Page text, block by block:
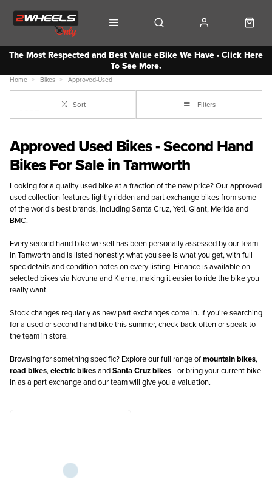
The Most Respected and Best Value eBike We Have - Click Here
To See More.
Home Bikes Approved-Used
Sort Filters
Approved Used Bikes - Second Hand
Bikes For Sale in Tamworth
Looking for a quality used bike at a fraction of the new price? Our approved
used collection features lightly ridden and part exchange bikes from some
of the world's best brands, including Santa Cruz, Yeti, Giant, Merida and
BMC.
Every second hand bike we sell has been personally assessed by our team
in Tamworth and is listed honestly: what you see is what you get, with full
spec details and condition notes on every listing. Finance is available on
selected bikes via Novuna and Klarna, making it easier to ride the bike you
really want.
Stock changes regularly as new part exchanges come in. If you're searching
for a used or second hand bike this summer, check back often or speak to
the team in store.
Browsing for something specific? Explore our full range ofmountain bikes,
road bikes,electric bikesandSanta Cruz bikes- or bring your current bike
in as a part exchange and our team will give you a valuation.